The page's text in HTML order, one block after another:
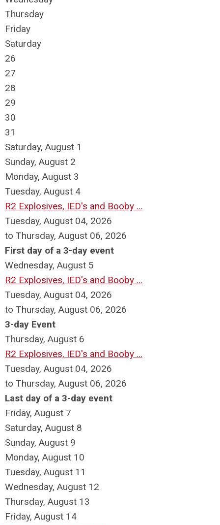
Thursday
Friday
Saturday
26
27
28
29
30
31
Saturday, August 1
Sunday, August 2
Monday, August 3
Tuesday, August 4
R2 Explosives, IED's and Booby ...
Tuesday, August 04, 2026
to Thursday, August 06, 2026
First day of a 3-day event
Wednesday, August 5
R2 Explosives, IED's and Booby ...
Tuesday, August 04, 2026
to Thursday, August 06, 2026
3-day Event
Thursday, August 6
R2 Explosives, IED's and Booby ...
Tuesday, August 04, 2026
to Thursday, August 06, 2026
Last day of a 3-day event
Friday, August 7
Saturday, August 8
Sunday, August 9
Monday, August 10
Tuesday, August 11
Wednesday, August 12
Thursday, August 13
Friday, August 14